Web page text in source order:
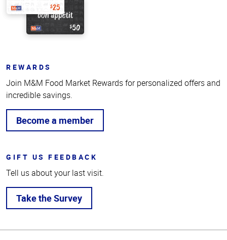
REWARDS
Join M&M Food Market Rewards for personalized offers and
incredible savings.
Become a member
GIFT US FEEDBACK
Tell us about your last visit.
Take the Survey